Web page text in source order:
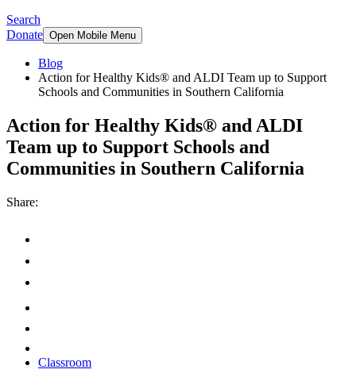
Search
Donate Open Mobile Menu
Blog
Action for Healthy Kids® and ALDI Team up to Support
Schools and Communities in Southern California
Action for Healthy Kids® and ALDI
Team up to Support Schools and
Communities in Southern California
Share:
Classroom